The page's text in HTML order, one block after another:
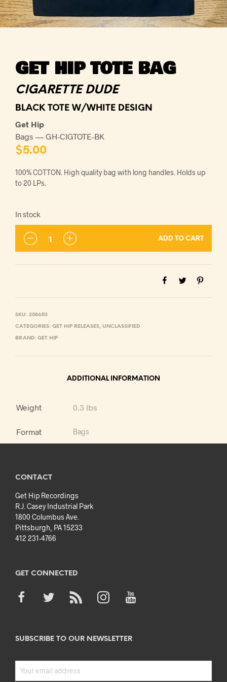
GET HIP TOTE BAG
CIGARETTE DUDE
BLACK TOTE W/WHITE DESIGN
Get Hip
Bags — GH-CIGTOTE-BK
$5.00
100% COTTON. High quality bag with long handles. Holds up
to 20 LPs.
In stock
ADD TO CART
SKU: 208653
CATEGORIES: GET HIP RELEASES, UNCLASSIFIED
BRAND: GET HIP
ADDITIONAL INFORMATION
Weight 0.3 lbs
Format Bags
CONTACT
Get Hip Recordings
R.J. Casey Industrial Park
1800 Columbus Ave.
Pittsburgh, PA 15233
412 231-4766
GET CONNECTED
SUBSCRIBE TO OUR NEWSLETTER